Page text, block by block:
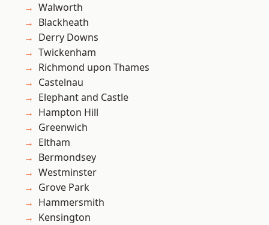
Walworth
Blackheath
Derry Downs
Twickenham
Richmond upon Thames
Castelnau
Elephant and Castle
Hampton Hill
Greenwich
Eltham
Bermondsey
Westminster
Grove Park
Hammersmith
Kensington